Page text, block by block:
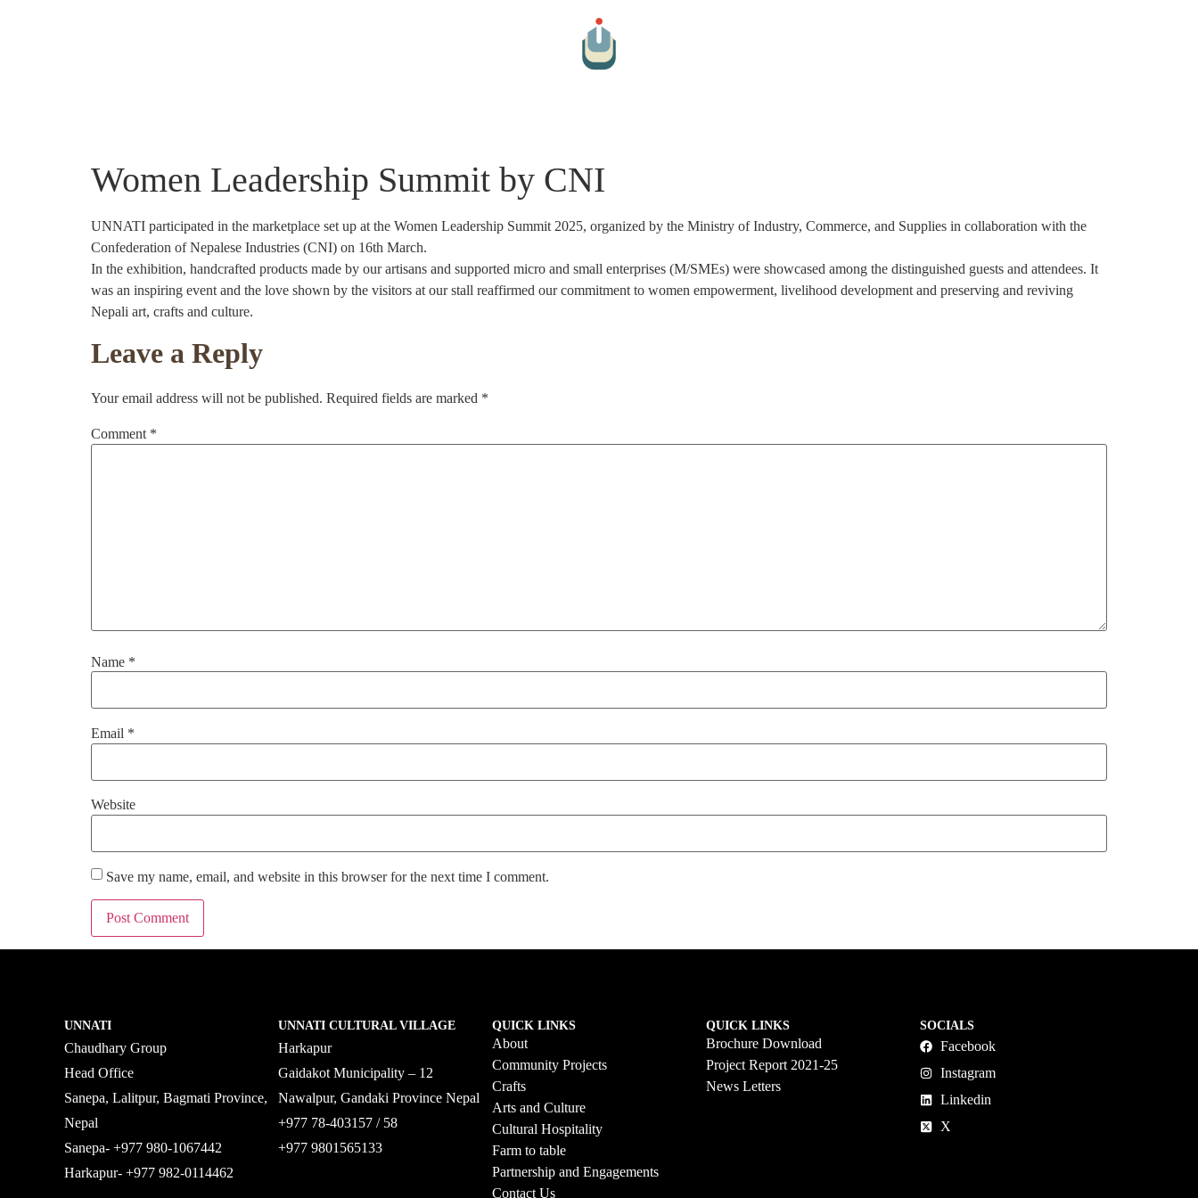
Women Leadership Summit by CNI
UNNATI participated in the marketplace set up at the Women Leadership Summit 2025, organized by the Ministry of Industry, Commerce, and Supplies in collaboration with the
Confederation of Nepalese Industries (CNI) on 16th March.
In the exhibition, handcrafted products made by our artisans and supported micro and small enterprises (M/SMEs) were showcased among the distinguished guests and attendees. It
was an inspiring event and the love shown by the visitors at our stall reaffirmed our commitment to women empowerment, livelihood development and preserving and reviving
Nepali art, crafts and culture.
Leave a Reply
Your email address will not be published. Required fields are marked *
Comment *
Name *
Email *
Website
Save my name, email, and website in this browser for the next time I comment.
UNNATI
Chaudhary Group
Head Office
Sanepa, Lalitpur, Bagmati Province,
Nepal
Sanepa- +977 980-1067442
Harkapur- +977 982-0114462
UNNATI CULTURAL VILLAGE
Harkapur
Gaidakot Municipality – 12
Nawalpur, Gandaki Province Nepal
+977 78-403157 / 58
+977 9801565133
QUICK LINKS
About
Community Projects
Crafts
Arts and Culture
Cultural Hospitality
Farm to table
Partnership and Engagements
Contact Us
QUICK LINKS
Brochure Download
Project Report 2021-25
News Letters
SOCIALS
Facebook
Instagram
Linkedin
X